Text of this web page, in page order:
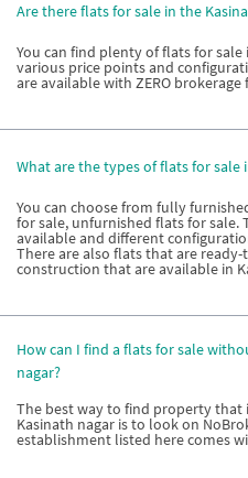
Are there flats for sale in the
You can find plenty of flats for
various price points and
are available with ZERO brokerage
What are the types of flats for sale
You can choose from fully
for sale, unfurnished flats for sale.
available and different
There are also flats that are
construction that are available in
How can I find a flats for sale
nagar?
The best way to find property that
Kasinath nagar is to look on
establishment listed here comes